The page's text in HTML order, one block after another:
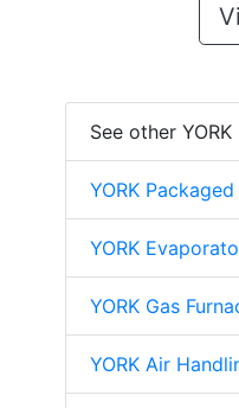
See other
YORK
YORK
YORK Gas
YORK Air